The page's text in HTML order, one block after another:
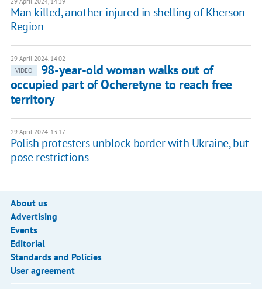
Man killed, another injured in shelling of Kherson
Region
29 April 2024, 14:02
VIDEO
98-year-old woman walks out of
occupied part of Ocheretyne to reach free
territory
29 April 2024, 13:17
Polish protesters unblock border with Ukraine, but
pose restrictions
About us
Advertising
Events
Editorial
Standards and Policies
User agreement